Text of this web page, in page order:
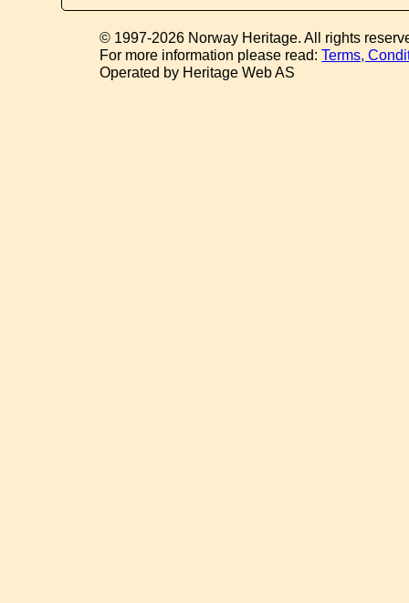
© 1997-2026 Norway Heritage. All rights
For more information please read:Terms,
Operated by Heritage Web AS